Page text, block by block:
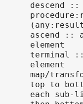
descend ::
ascend ::
element
terminal
element
map/
top to
each sub-